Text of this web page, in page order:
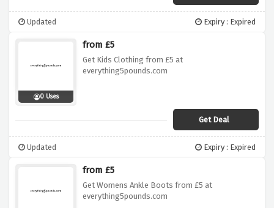
Updated Expiry : Expired
0 Uses
from £5
Get Kids Clothing from £5 at
everything5pounds.com
Get Deal
Updated Expiry : Expired
from £5
Get Womens Ankle Boots from £5 at
everything5pounds.com